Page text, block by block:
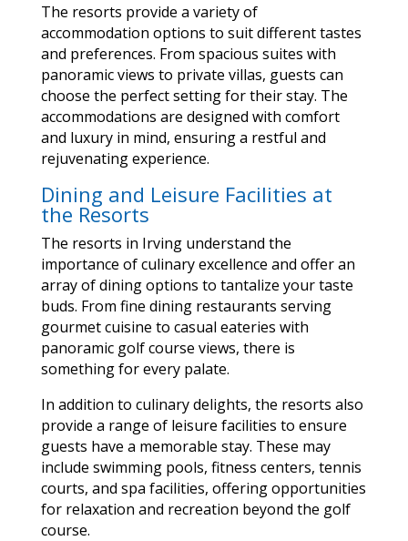
The resorts provide a variety of
accommodation options to suit different tastes
and preferences. From spacious suites with
panoramic views to private villas, guests can
choose the perfect setting for their stay. The
accommodations are designed with comfort
and luxury in mind, ensuring a restful and
rejuvenating experience.
Dining and Leisure Facilities at
the Resorts
The resorts in Irving understand the
importance of culinary excellence and offer an
array of dining options to tantalize your taste
buds. From fine dining restaurants serving
gourmet cuisine to casual eateries with
panoramic golf course views, there is
something for every palate.
In addition to culinary delights, the resorts also
provide a range of leisure facilities to ensure
guests have a memorable stay. These may
include swimming pools, fitness centers, tennis
courts, and spa facilities, offering opportunities
for relaxation and recreation beyond the golf
course.